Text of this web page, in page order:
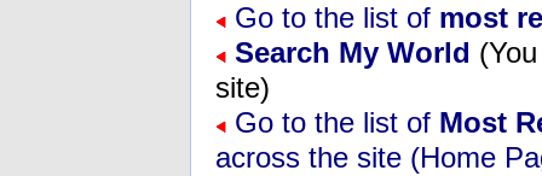
Go to the list of most
Search My World
site)
Go to the list of Most
across the site (Home